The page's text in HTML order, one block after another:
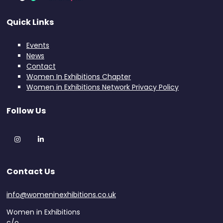
Quick Links
Events
News
Contact
Women In Exhibitions Chapter
Women in Exhibitions Network Privacy Policy
Follow Us
Instagram
Contact Us
info@womeninexhibitions.co.uk
Women in Exhibitions